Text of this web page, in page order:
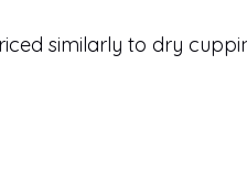
similarly to dry